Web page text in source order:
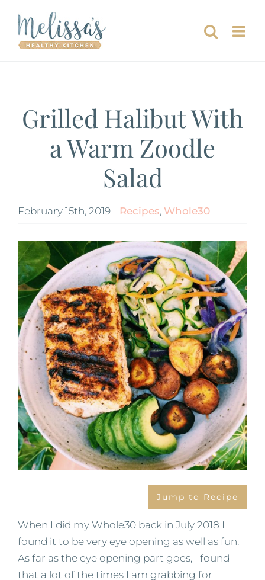
content
Grilled Halibut With
a Warm Zoodle
Salad
February 15th, 2019 | Recipes, Whole30
View
Larger
Image
Jump to Recipe
When I did my Whole30 back in July 2018 I
found it to be very eye opening as well as fun.
As far as the eye opening part goes, I found
that a lot of the times I am grabbing for